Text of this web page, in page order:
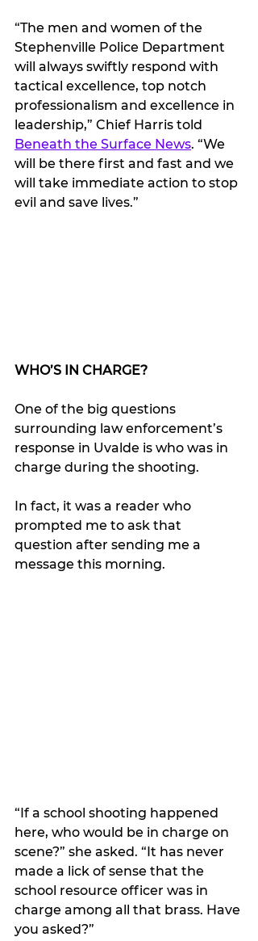
“The men and women of the
Stephenville Police Department
will always swiftly respond with
tactical excellence, top notch
professionalism and excellence in
leadership,” Chief Harris told
Beneath the Surface News. “We
will be there first and fast and we
will take immediate action to stop
evil and save lives.”
WHO’S IN CHARGE?
One of the big questions
surrounding law enforcement’s
response in Uvalde is who was in
charge during the shooting.
In fact, it was a reader who
prompted me to ask that
question after sending me a
message this morning.
“If a school shooting happened
here, who would be in charge on
scene?” she asked. “It has never
made a lick of sense that the
school resource officer was in
charge among all that brass. Have
you asked?”